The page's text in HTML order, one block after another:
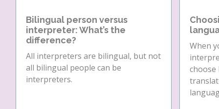
Bilingual person versus
interpreter: What’s the
difference?
All interpreters are bilingual, but not
all bilingual people can be
interpreters.
When
choose